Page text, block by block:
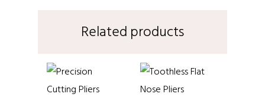
Related products